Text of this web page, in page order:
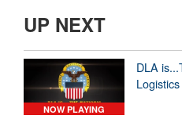
UP NEXT
NOW PLAYING
DLA